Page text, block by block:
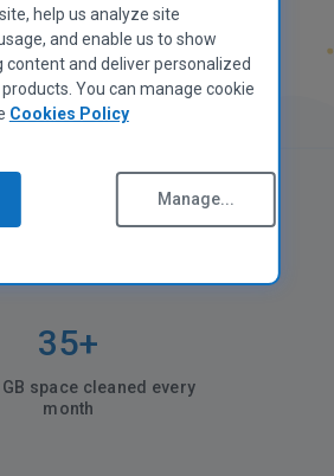
in numbers
35+
space cleaned every
month
help us analyze site
and enable us to show
and deliver personalized
You can manage cookie
Cookies Policy
Manage...